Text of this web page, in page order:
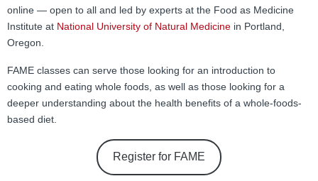
Programs
FAMI Alliance
Blog
online — open to all and led by experts at the Food as Medicine
Institute at National University of Natural Medicine in Portland,
Oregon.
FAME classes can serve those looking for an introduction to
cooking and eating whole foods, as well as those looking for a
deeper understanding about the health benefits of a whole-foods-
based diet.
Register for FAME